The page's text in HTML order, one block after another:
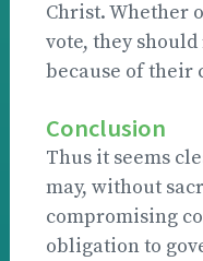
Christ. Whether
vote, they
because of their
Conclusion
Thus it seems
may, without
compromising
obligation to